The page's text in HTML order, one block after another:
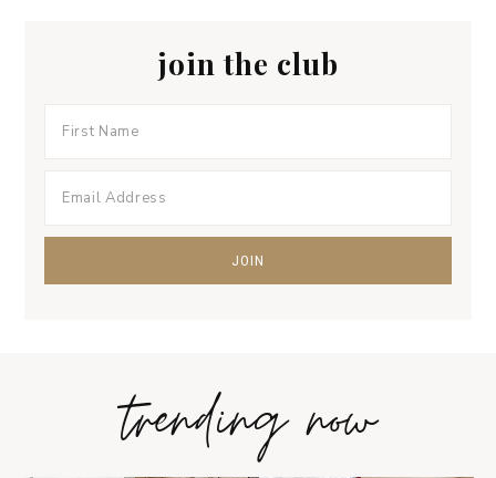
join the club
trending now